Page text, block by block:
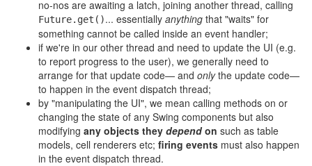
no-nos are awaiting a latch, joining another thread, calling
Future.get()... essentially anything that "waits" for
something cannot be called inside an event handler;
if we're in our other thread and need to update the UI (e.g.
to report progress to the user), we generally need to
arrange for that update code— and onlythe update code—
to happen in the event dispatch thread;
by "manipulating the UI", we mean calling methods on or
changing the state of any Swing components but also
modifying any objects they dependon such as table
models, cell renderers etc; firing events must also happen
in the event dispatch thread.